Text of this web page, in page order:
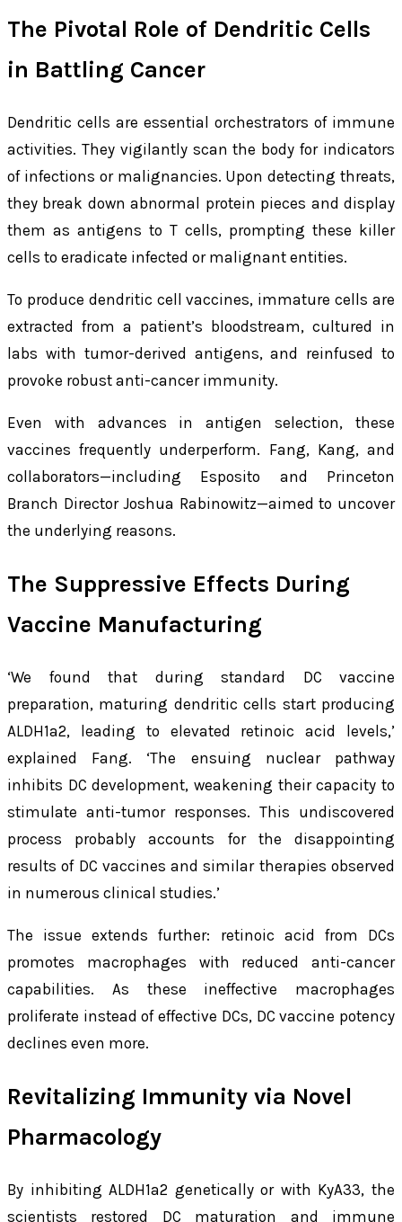
The Pivotal Role of Dendritic Cells
in Battling Cancer
Dendritic cells are essential orchestrators of immune
activities. They vigilantly scan the body for indicators
of infections or malignancies. Upon detecting threats,
they break down abnormal protein pieces and display
them as antigens to T cells, prompting these killer
cells to eradicate infected or malignant entities.
To produce dendritic cell vaccines, immature cells are
extracted from a patient’s bloodstream, cultured in
labs with tumor-derived antigens, and reinfused to
provoke robust anti-cancer immunity.
Even with advances in antigen selection, these
vaccines frequently underperform. Fang, Kang, and
collaborators—including Esposito and Princeton
Branch Director Joshua Rabinowitz—aimed to uncover
the underlying reasons.
The Suppressive Effects During
Vaccine Manufacturing
‘We found that during standard DC vaccine
preparation, maturing dendritic cells start producing
ALDH1a2, leading to elevated retinoic acid levels,’
explained Fang. ‘The ensuing nuclear pathway
inhibits DC development, weakening their capacity to
stimulate anti-tumor responses. This undiscovered
process probably accounts for the disappointing
results of DC vaccines and similar therapies observed
in numerous clinical studies.’
The issue extends further: retinoic acid from DCs
promotes macrophages with reduced anti-cancer
capabilities. As these ineffective macrophages
proliferate instead of effective DCs, DC vaccine potency
declines even more.
Revitalizing Immunity via Novel
Pharmacology
By inhibiting ALDH1a2 genetically or with KyA33, the
scientists restored DC maturation and immune